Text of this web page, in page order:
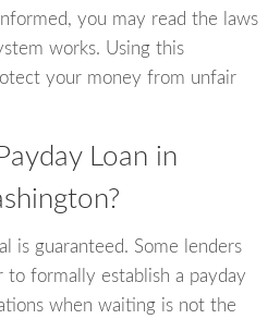
you may read the laws
works. Using this
your money from unfair
Loan in
is guaranteed. Some lenders
formally establish a payday
when waiting is not the